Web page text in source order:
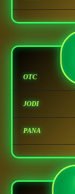
OTC
JODI
PANA